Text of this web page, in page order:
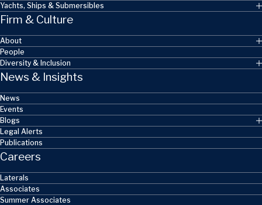
Yachts, Ships & Submersibles
Firm & Culture
About
People
Diversity & Inclusion
News & Insights
News
Events
Blogs
Legal Alerts
Publications
Careers
Laterals
Associates
Summer Associates